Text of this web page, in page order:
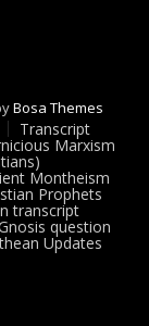
Bosa Themes
Transcript
Marxism
Montheism
Prophets
transcript
question
Updates